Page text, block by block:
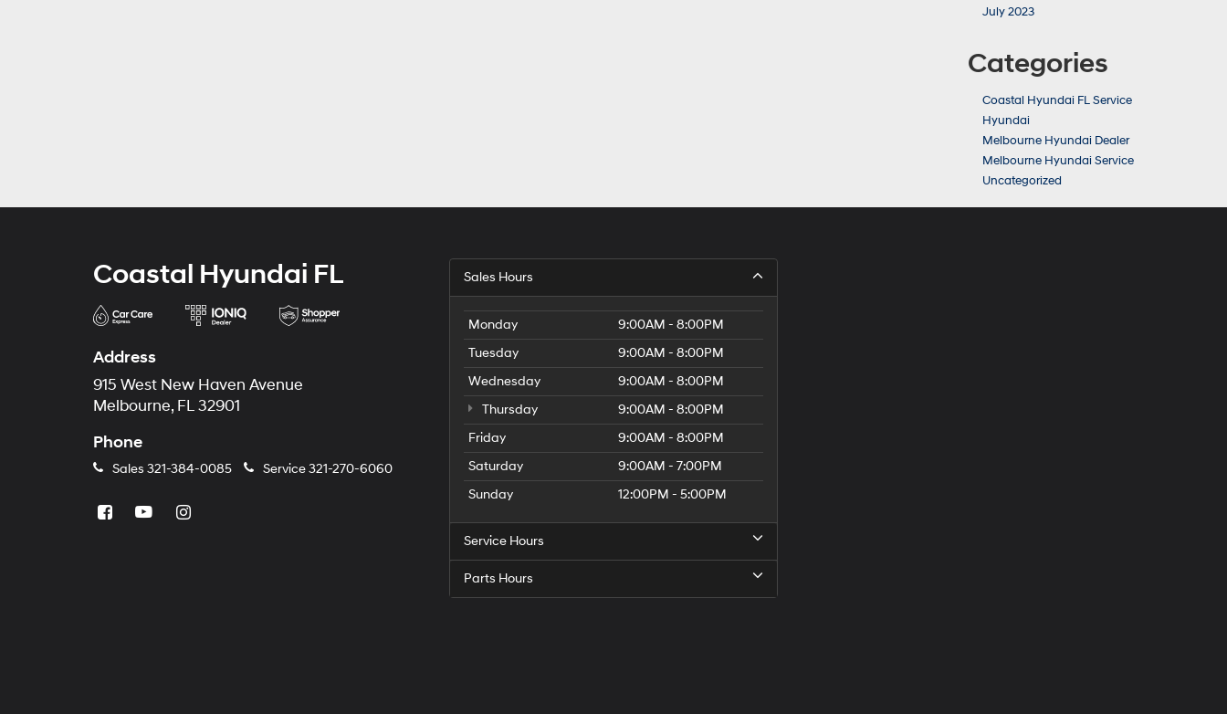
July 2023
Categories
Coastal Hyundai FL Service
Hyundai
Melbourne Hyundai Dealer
Melbourne Hyundai Service
Uncategorized
Coastal Hyundai FL
Address
915 West New Haven Avenue
Melbourne, FL 32901
Phone
Sales 321-384-0085 Service321-270-6060
Sales Hours
Monday
9:00AM - 8:00PM
Tuesday
9:00AM - 8:00PM
Wednesday
9:00AM - 8:00PM
Thursday
9:00AM - 8:00PM
Friday
9:00AM - 8:00PM
Saturday
9:00AM - 7:00PM
Sunday
12:00PM - 5:00PM
Service Hours
Parts Hours